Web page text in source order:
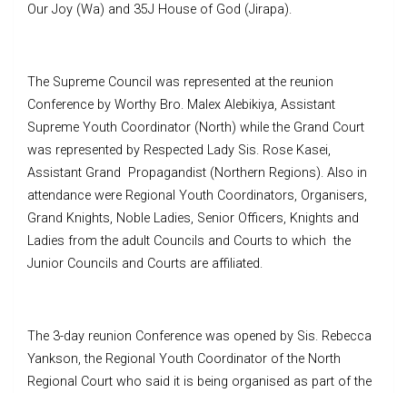
Our Joy (Wa) and 35J House of God (Jirapa).
The Supreme Council was represented at the reunion
Conference by Worthy Bro. Malex Alebikiya, Assistant
Supreme Youth Coordinator (North) while the Grand Court
was represented by Respected Lady Sis. Rose Kasei,
Assistant Grand Propagandist (Northern Regions). Also in
attendance were Regional Youth Coordinators, Organisers,
Grand Knights, Noble Ladies, Senior Officers, Knights and
Ladies from the adult Councils and Courts to which the
Junior Councils and Courts are affiliated.
The 3-day reunion Conference was opened by Sis. Rebecca
Yankson, the Regional Youth Coordinator of the North
Regional Court who said it is being organised as part of the